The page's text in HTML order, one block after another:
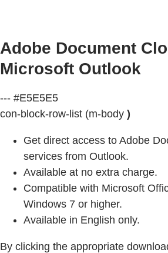
Adobe Document
Microsoft Outlook
--- #E5E5E5
con-block-row-list (m-body )
Get direct access to Adobe
services from Outlook.
Available at no extra charge.
Compatible with Microsoft
Windows 7 or higher.
Available in English only.
By clicking the appropriate